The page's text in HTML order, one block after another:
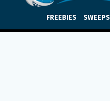
FREEBIES SWEEPS